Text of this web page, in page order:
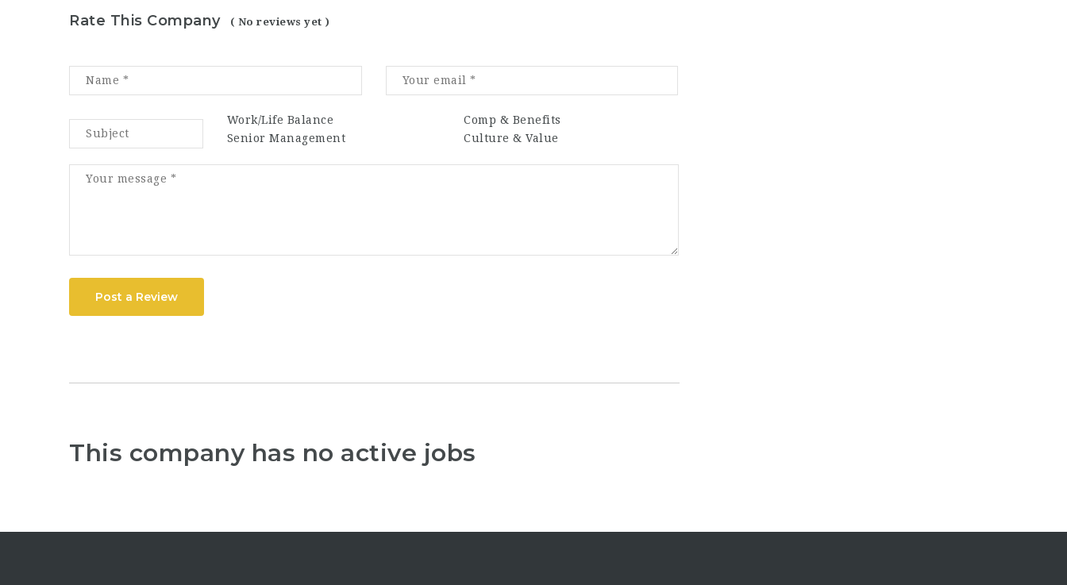
Rate This Company ( No reviews yet )
Work/Life Balance
Comp & Benefits
Senior Management
Culture & Value
Post a Review
This company has no active jobs